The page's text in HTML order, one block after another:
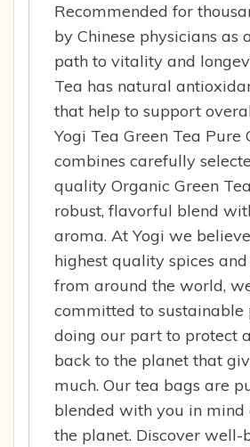
Recommended for
by Chinese physicians as
path to vitality and
Tea has natural
that help to support
Yogi Tea Green Tea Pure
combines carefully
quality Organic Green
robust, flavorful blend
aroma. At Yogi we
highest quality spices
from around the world,
committed to sustainable
doing our part to protect
back to the planet that
much. Our tea bags are
blended with you in mind
the planet. Discover well-